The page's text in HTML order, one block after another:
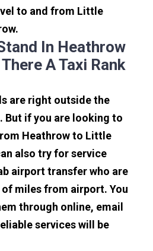
to and from Little
In Heathrow
A Taxi Rank
are right outside the
But if you are looking to
Heathrow to Little
also try for service
airport transfer who are
miles from airport. You
through online, email
services will be